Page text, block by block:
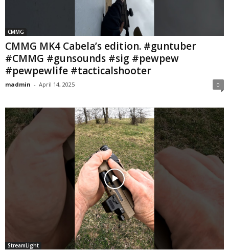
CMMG
CMMG MK4 Cabela’s edition. #guntuber
#CMMG #gunsounds #sig #pewpew
#pewpewlife #tacticalshooter
madmin - April 14, 2025 0
StreamLight